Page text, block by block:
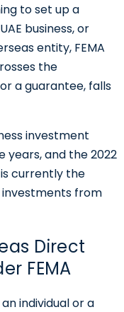
to set up a
business, or
entity, FEMA
the
a guarantee, falls
investment
years, and the 2022
currently the
from
Direct
FEMA
individual or a